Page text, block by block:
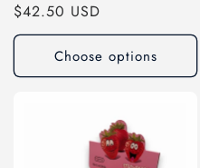
Regular
price
$42.50 USD
Choose options